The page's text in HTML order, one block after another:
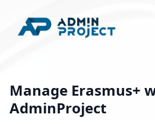
Manage Erasmus+
AdminProject